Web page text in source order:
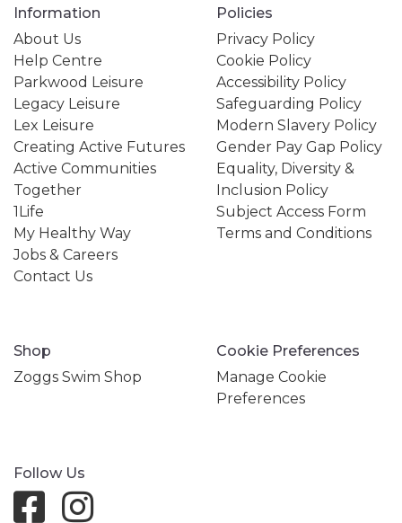
Information
About Us
Help Centre
Parkwood Leisure
Legacy Leisure
Lex Leisure
Creating Active Futures
Active Communities
Together
1Life
My Healthy Way
Jobs & Careers
Contact Us
Policies
Privacy Policy
Cookie Policy
Accessibility Policy
Safeguarding Policy
Modern Slavery Policy
Gender Pay Gap Policy
Equality, Diversity &
Inclusion Policy
Subject Access Form
Terms and Conditions
Shop
Zoggs Swim Shop
Cookie Preferences
Manage Cookie
Preferences
Follow Us